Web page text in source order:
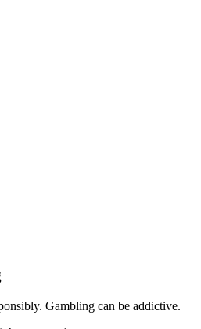
Gambling can be addictive.